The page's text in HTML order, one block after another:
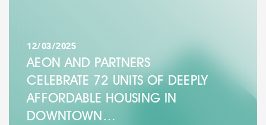
12/03/2025
AEON AND PARTNERS
CELEBRATE 72 UNITS OF DEEPLY
AFFORDABLE HOUSING IN
DOWNTOWN…